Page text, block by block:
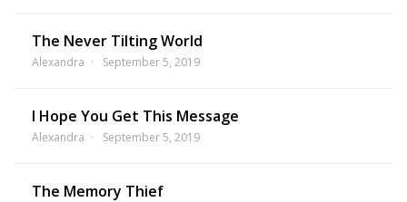
The Never Tilting World
Alexandra September 5, 2019
I Hope You Get This Message
Alexandra September 5, 2019
The Memory Thief